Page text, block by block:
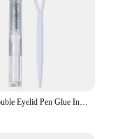
Natural Double Eyelid Pen Glue Invisible Double Eyelid Styling Cream Stick Liquid Eyelid Tape Stickers Cream Pen Drop Shipping